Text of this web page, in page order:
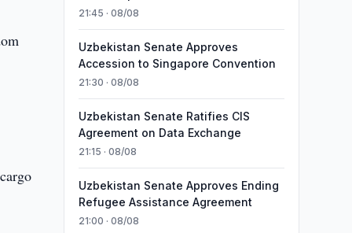
21:45 · 08/08
Uzbekistan Senate Approves
Accession to Singapore Convention
21:30 · 08/08
Uzbekistan Senate Ratifies CIS
Agreement on Data Exchange
21:15 · 08/08
Uzbekistan Senate Approves Ending
Refugee Assistance Agreement
21:00 · 08/08